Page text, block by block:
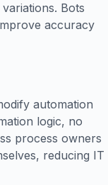
Bots
accuracy
automation
logic, no
process owners
reducing IT